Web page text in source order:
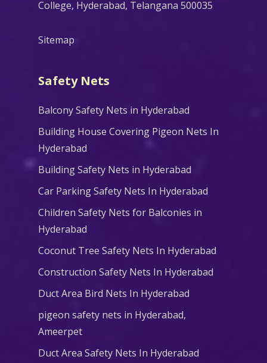
College, Hyderabad, Telangana 500035
Sitemap
Safety Nets
Balcony Safety Nets in Hyderabad
Building House Covering Pigeon Nets In
Hyderabad
Building Safety Nets in Hyderabad
Car Parking Safety Nets In Hyderabad
Children Safety Nets for Balconies in
Hyderabad
Coconut Tree Safety Nets In Hyderabad
Construction Safety Nets In Hyderabad
Duct Area Bird Nets In Hyderabad
pigeon safety nets in Hyderabad​,
Ameerpet
Duct Area Safety Nets In Hyderabad